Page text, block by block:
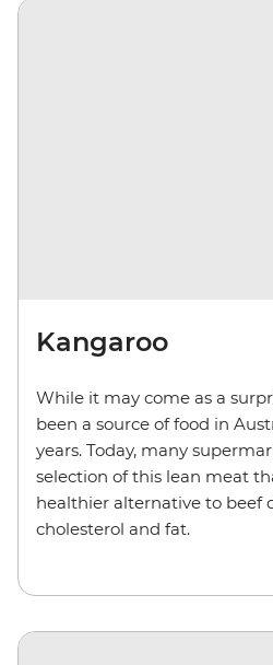
Kangaroo
While it may come as a
been a source of food in
years. Today, many
selection of this lean meat
healthier alternative to beef
cholesterol and fat.